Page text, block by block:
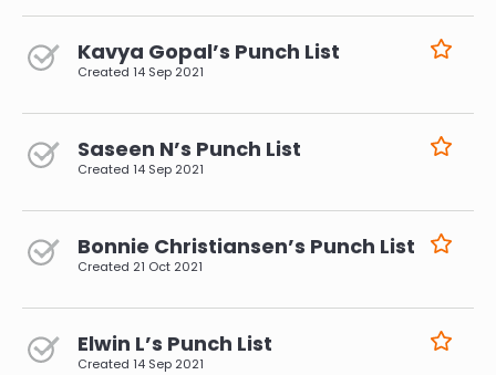
Kavya Gopal’s Punch List
Created 14 Sep 2021
Saseen N’s Punch List
Created 14 Sep 2021
Bonnie Christiansen’s Punch List
Created 21 Oct 2021
Elwin L’s Punch List
Created 14 Sep 2021